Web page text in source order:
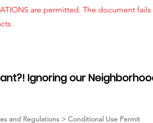
are permitted. The document
Ignoring our
and Regulations > Conditional Use Permit